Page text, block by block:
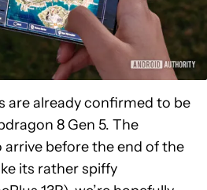
are already confirmed to be
8 Gen 5. The
arrive before the end of the
its rather spiffy